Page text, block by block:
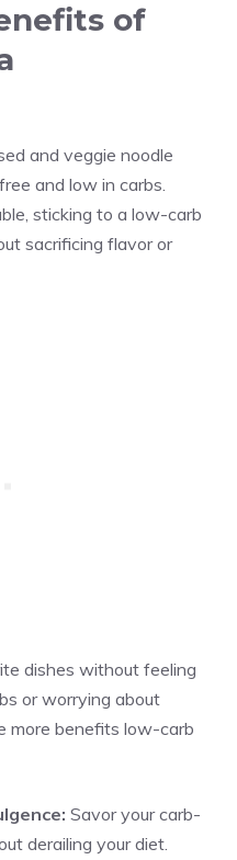
of
and veggie noodle
and low in carbs.
sticking to a low-carb
sacrificing flavor or
dishes without feeling
or worrying about
more benefits low-carb
Savor your carb-
derailing your diet.